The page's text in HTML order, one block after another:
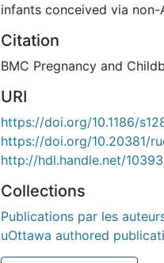
infants conceived via non-
Citation
BMC Pregnancy and
URI
https://doi.org/10.1186/
https://doi.org/10.20381/
http://hdl.handle.net/
Collections
Publications par les
uOttawa authored